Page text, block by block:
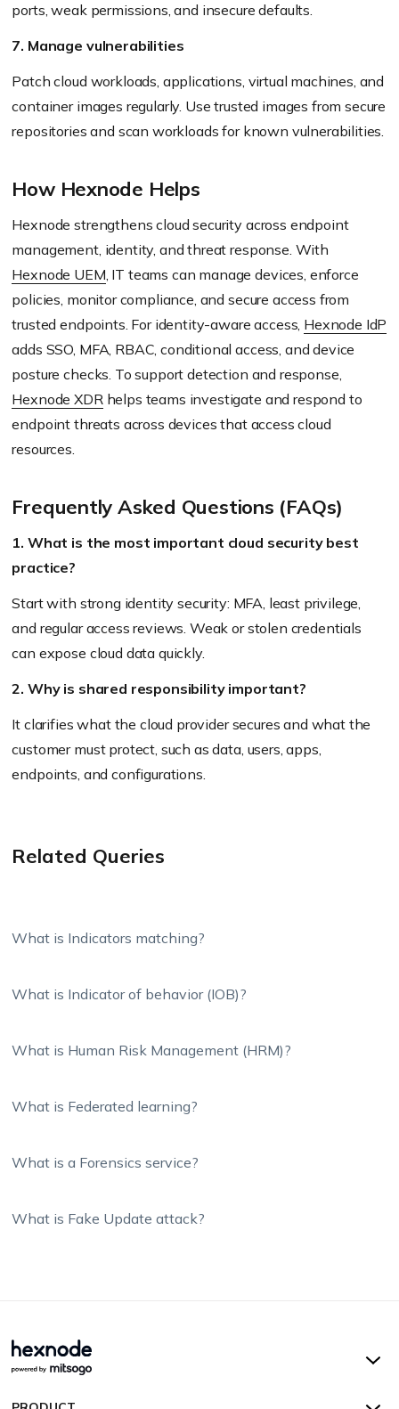
ports, weak permissions, and insecure defaults.
7. Manage vulnerabilities
Patch cloud workloads, applications, virtual machines, and
container images regularly. Use trusted images from secure
repositories and scan workloads for known vulnerabilities.
How Hexnode Helps
Hexnode strengthens cloud security across endpoint
management, identity, and threat response. With
Hexnode UEM, IT teams can manage devices, enforce
policies, monitor compliance, and secure access from
trusted endpoints. For identity-aware access, Hexnode IdP
adds SSO, MFA, RBAC, conditional access, and device
posture checks. To support detection and response,
Hexnode XDRhelps teams investigate and respond to
endpoint threats across devices that access cloud
resources.
Frequently Asked Questions (FAQs)
1. What is the most important cloud security best
practice?
Start with strong identity security: MFA, least privilege,
and regular access reviews. Weak or stolen credentials
can expose cloud data quickly.
2. Why is shared responsibility important?
It clarifies what the cloud provider secures and what the
customer must protect, such as data, users, apps,
endpoints, and configurations.
Related Queries
What is Indicators matching?
What is Indicator of behavior (IOB)?
What is Human Risk Management (HRM)?
What is Federated learning?
What is a Forensics service?
What is Fake Update attack?
Hexnode UEM